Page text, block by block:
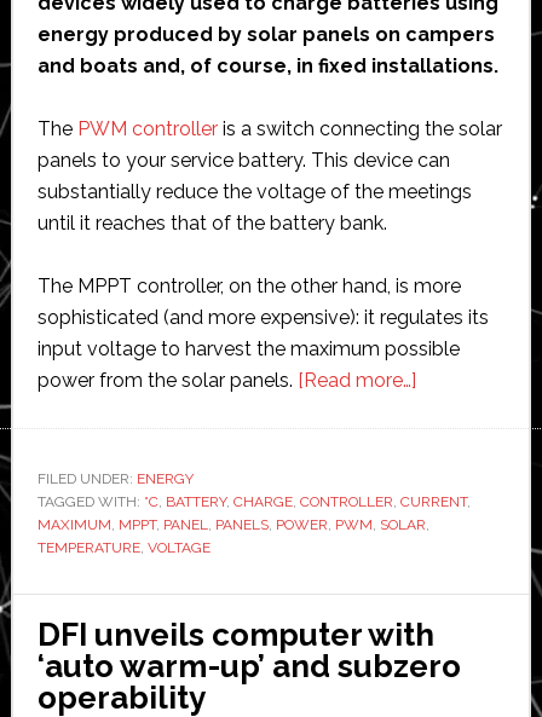
energy produced by solar panels on campers
and boats and, of course, in fixed installations.
The PWM controlleris a switch connecting the solar
panels to your service battery. This device can
substantially reduce the voltage of the meetings
until it reaches that of the battery bank.
The MPPT controller, on the other hand, is more
sophisticated (and more expensive): it regulates its
input voltage to harvest the maximum possible
power from the solar panels. [Read more…]about
PWM
solar
for
the
camper
FILED UNDER: ENERGY
TAGGED WITH: °C, BATTERY, CHARGE, CONTROLLER, CURRENT,
MAXIMUM, MPPT, PANEL, PANELS, POWER, PWM, SOLAR,
TEMPERATURE, VOLTAGE
DFI unveils computer with
‘auto warm-up’ and subzero
operability